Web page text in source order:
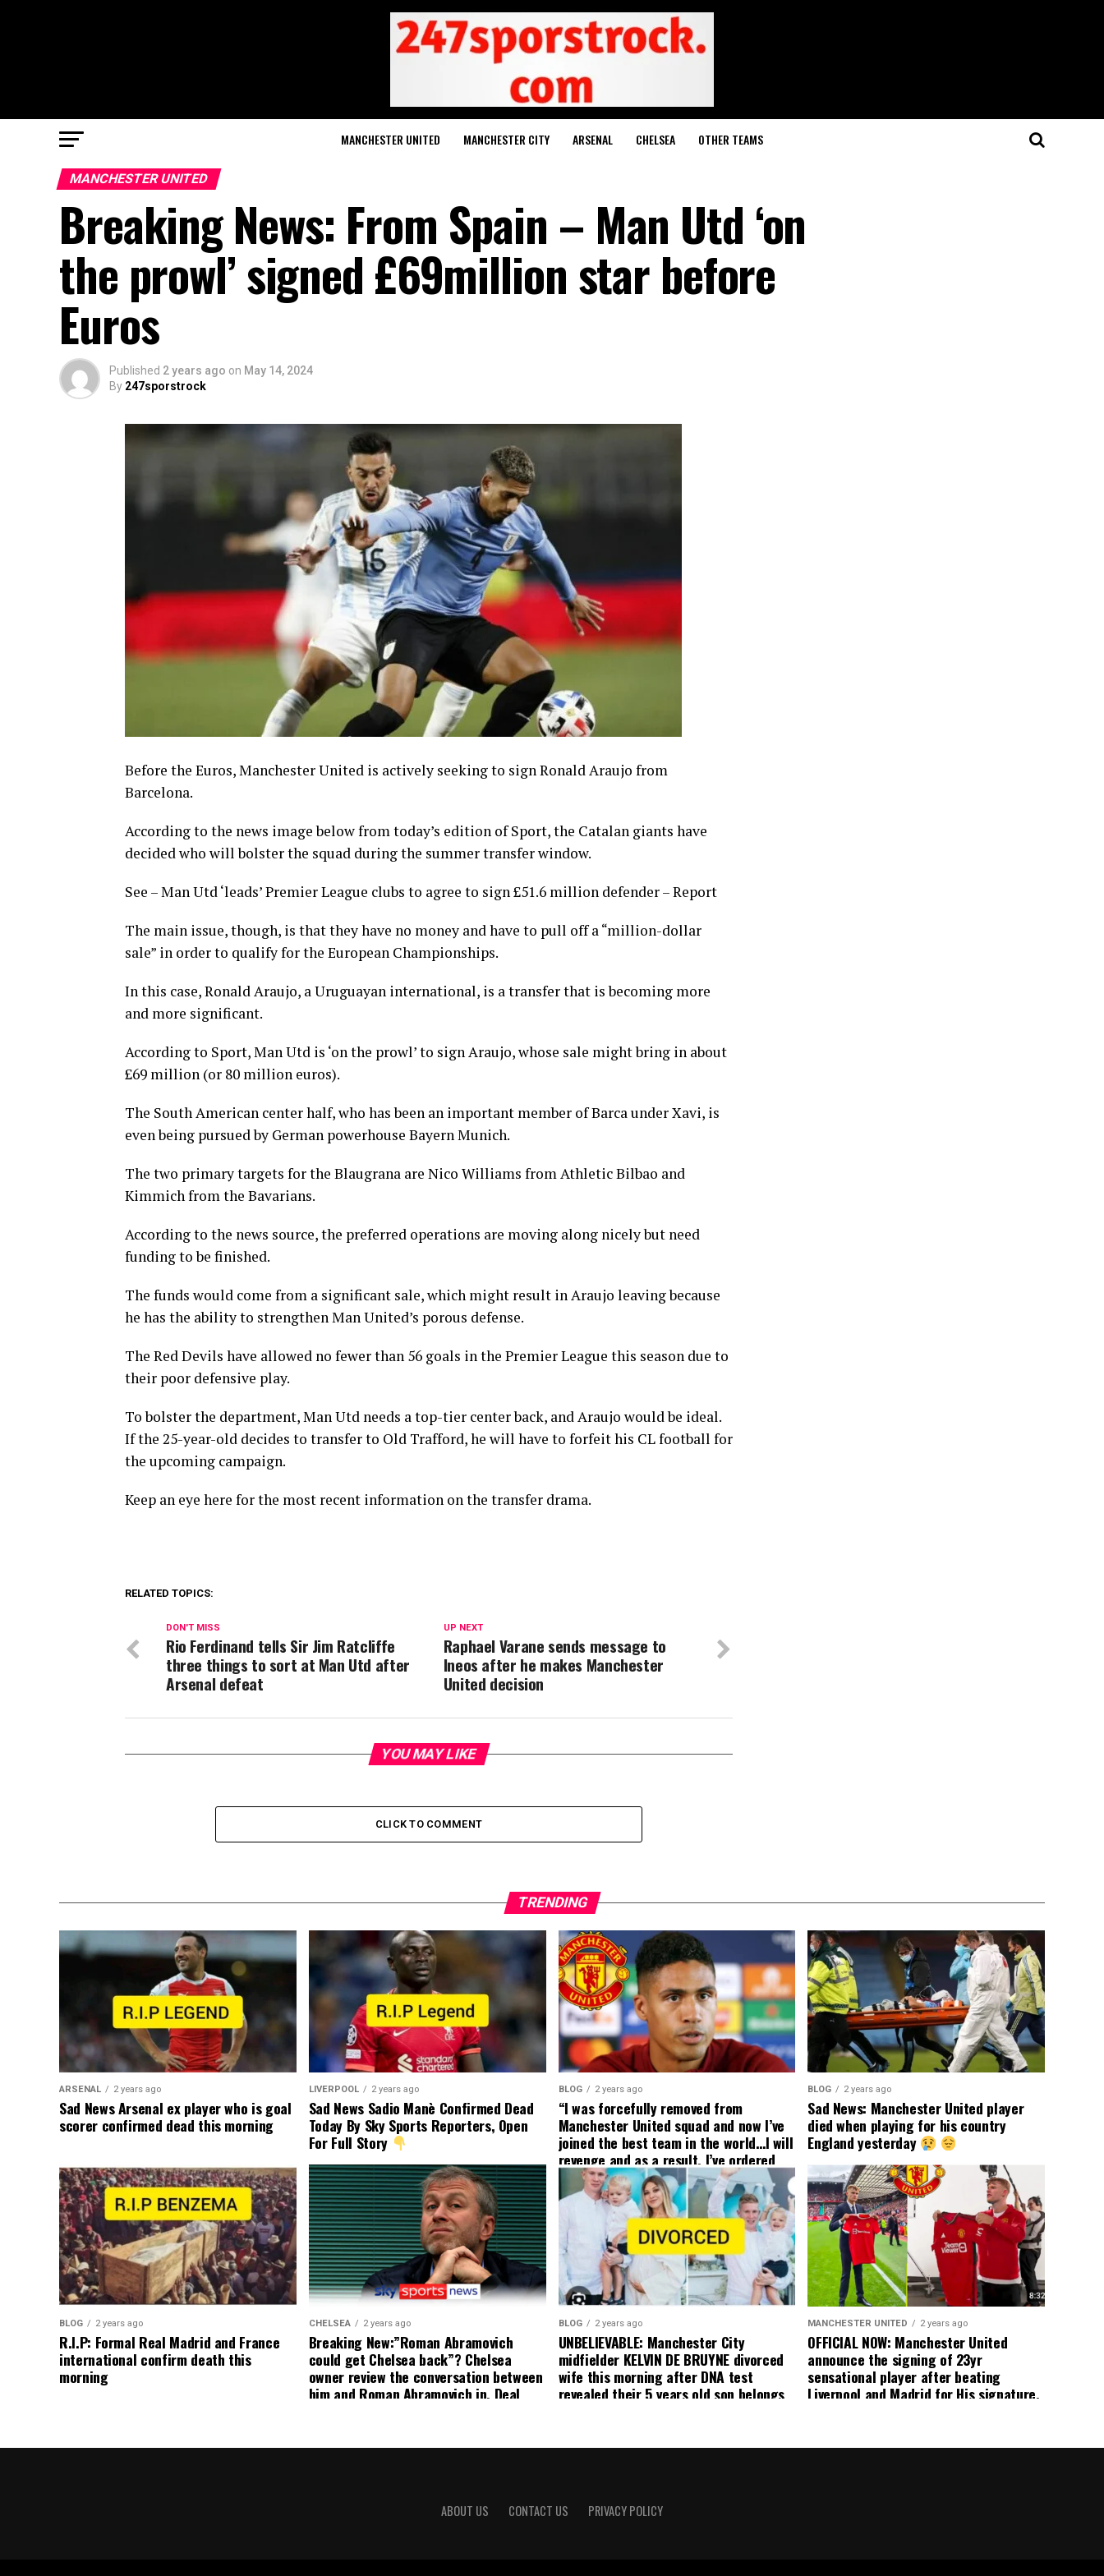
MANCHESTER UNITED MANCHESTER CITY ARSENAL CHELSEA OTHER TEAMS
MANCHESTER UNITED
Breaking News: From Spain – Man Utd ‘on
the prowl’ signed £69million star before
Euros
Published 2 years ago on May 14, 2024
By 247sporstrock
Before the Euros, Manchester United is actively seeking to sign Ronald Araujo from
Barcelona.
According to the news image below from today’s edition of Sport, the Catalan giants have
decided who will bolster the squad during the summer transfer window.
See – Man Utd ‘leads’ Premier League clubs to agree to sign £51.6 million defender – Report
The main issue, though, is that they have no money and have to pull off a “million-dollar
sale” in order to qualify for the European Championships.
In this case, Ronald Araujo, a Uruguayan international, is a transfer that is becoming more
and more significant.
According to Sport, Man Utd is ‘on the prowl’ to sign Araujo, whose sale might bring in about
£69 million (or 80 million euros).
The South American center half, who has been an important member of Barca under Xavi, is
even being pursued by German powerhouse Bayern Munich.
The two primary targets for the Blaugrana are Nico Williams from Athletic Bilbao and
Kimmich from the Bavarians.
According to the news source, the preferred operations are moving along nicely but need
funding to be finished.
The funds would come from a significant sale, which might result in Araujo leaving because
he has the ability to strengthen Man United’s porous defense.
The Red Devils have allowed no fewer than 56 goals in the Premier League this season due to
their poor defensive play.
To bolster the department, Man Utd needs a top-tier center back, and Araujo would be ideal.
If the 25-year-old decides to transfer to Old Trafford, he will have to forfeit his CL football for
the upcoming campaign.
Keep an eye here for the most recent information on the transfer drama.
RELATED TOPICS:
UP NEXT
Raphael Varane sends message to
Ineos after he makes Manchester
United decision
DON'T MISS
Rio Ferdinand tells Sir Jim Ratcliffe
three things to sort at Man Utd after
Arsenal defeat
YOU MAY LIKE
CLICK TO COMMENT
TRENDING
ARSENAL 2 years ago
Sad News Arsenal ex player who is goal
scorer confirmed dead this morning
LIVERPOOL 2 years ago
Sad News Sadio Manè Confirmed Dead
Today By Sky Sports Reporters, Open
For Full Story
BLOG 2 years ago
“I was forcefully removed from
Manchester United squad and now I’ve
joined the best team in the world…I will
revenge and as a result, I’ve ordered
my friend who’s their best player
currently to leave there with immediate
effect and he has agreed”: Former Man
United player angered by United
decision to removed him from the
squad as he ordered the Club’s best
player to leave immediately.
BLOG 2 years ago
Sad News: Manchester United player
died when playing for his country
England yesterday
BLOG 2 years ago
R.I.P: Formal Real Madrid and France
international confirm death this
morning
CHELSEA 2 years ago
Breaking New:”Roman Abramovich
could get Chelsea back”? Chelsea
owner review the conversation between
him and Roman Abramovich in. Deal
BLOG 2 years ago
UNBELIEVABLE: Manchester City
midfielder KELVIN DE BRUYNE divorced
wife this morning after DNA test
revealed their 5 years old son belongs
MANCHESTER UNITED 2 years ago
OFFICIAL NOW: Manchester United
announce the signing of 23yr
sensational player after beating
Liverpool and Madrid for His signature,
ongoing
ABOUT US CONTACT US PRIVACY POLICY